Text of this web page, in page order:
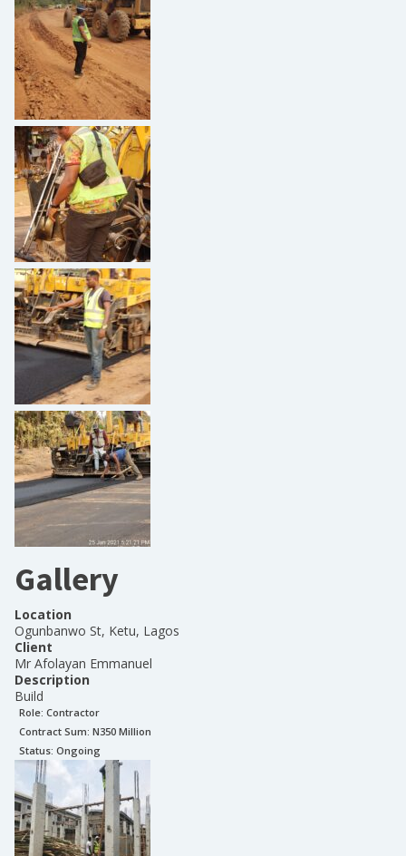
Gallery
Location
Ogunbanwo St, Ketu, Lagos
Client
Mr Afolayan Emmanuel
Description
Build
Role: Contractor
Contract Sum: N350 Million
Status: Ongoing